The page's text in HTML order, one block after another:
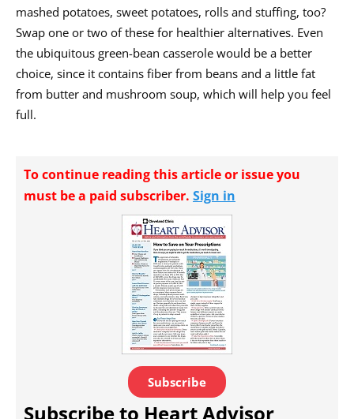
mashed potatoes, sweet potatoes, rolls and stuffing, too?
Swap one or two of these for healthier alternatives. Even
the ubiquitous green-bean casserole would be a better
choice, since it contains fiber from beans and a little fat
from butter and mushroom soup, which will help you feel
full.
To continue reading this article or issue you
must be a paid subscriber. Sign in
Subscribe
Subscribe to Heart Advisor